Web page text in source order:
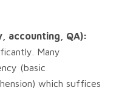
accounting, QA):
Many
(basic
which suffices